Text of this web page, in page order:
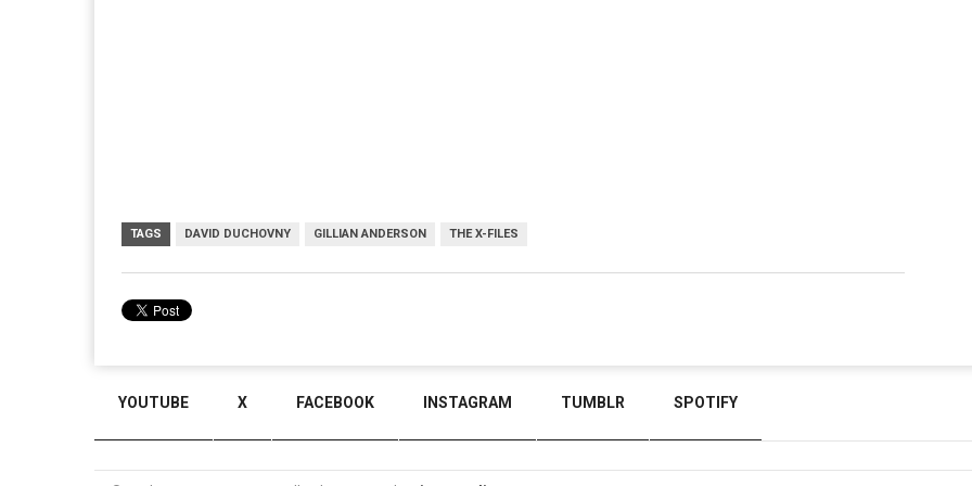
TAGS DAVID DUCHOVNY GILLIAN ANDERSON THE X-FILES
YOUTUBE X FACEBOOK INSTAGRAM TUMBLR SPOTIFY